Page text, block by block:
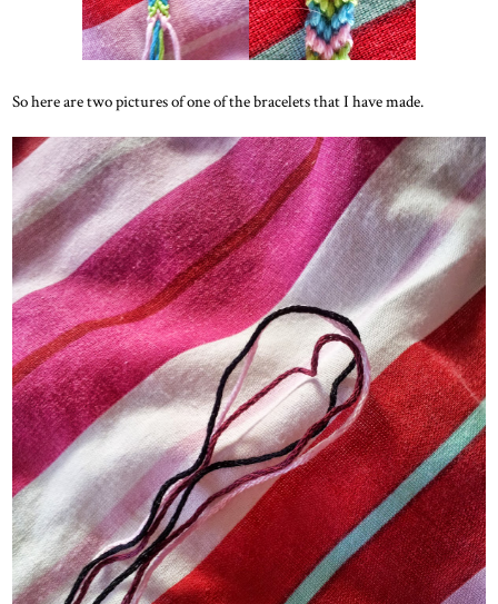
So here are two pictures of one of the bracelets that I have made.